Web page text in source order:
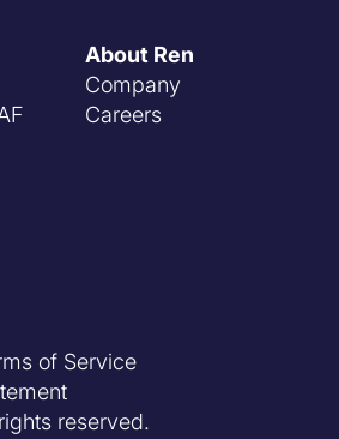
About Ren
Company
Careers
reserved.
of Service